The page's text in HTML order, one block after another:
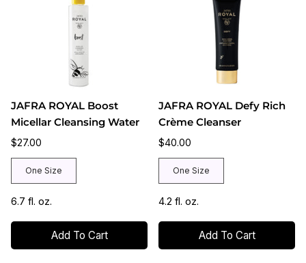
JAFRA ROYAL Boost
Micellar Cleansing Water
$27.00
One Size
6.7 fl. oz.
Add To Cart
JAFRA ROYAL Defy Rich
Crème Cleanser
$40.00
One Size
4.2 fl. oz.
Add To Cart